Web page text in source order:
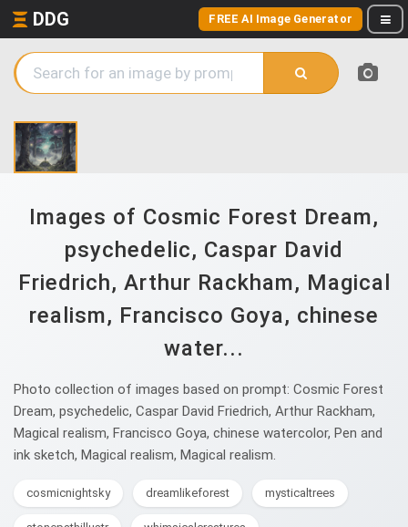
DDG FREE AI Image Generator
Images of Cosmic Forest Dream,
psychedelic, Caspar David
Friedrich, Arthur Rackham, Magical
realism, Francisco Goya, chinese
water...
Photo collection of images based on prompt: Cosmic Forest
Dream, psychedelic, Caspar David Friedrich, Arthur Rackham,
Magical realism, Francisco Goya, chinese watercolor, Pen and
ink sketch, Magical realism, Magical realism.
cosmicnightsky dreamlikeforest mysticaltrees